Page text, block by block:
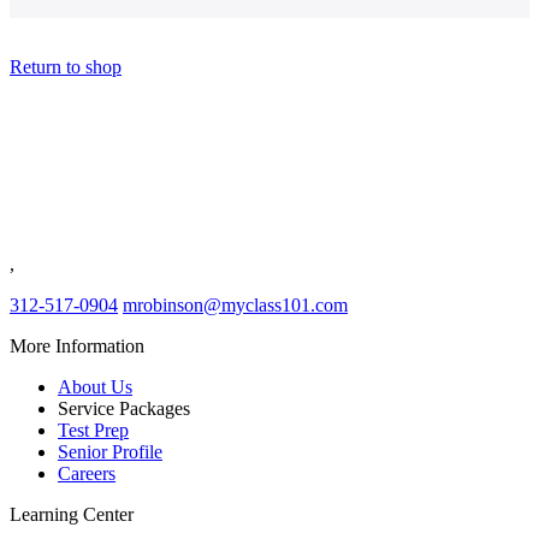
Return to shop
,
312-517-0904 mrobinson@myclass101.com
More Information
About Us
Service Packages
Test Prep
Senior Profile
Careers
Learning Center